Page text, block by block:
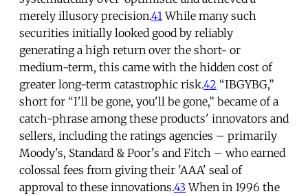
merely illusory precision.41 While many such
securities initially looked good by reliably
generating a high return over the short- or
medium-term, this came with the hidden cost of
greater long-term catastrophic risk.42 “IBGYBG,”
short for “I'll be gone, you'll be gone,” became of a
catch-phrase among these products' innovators and
sellers, including the ratings agencies – primarily
Moody's, Standard & Poor's and Fitch – who earned
colossal fees from giving their 'AAA' seal of
approval to these innovations.43 When in 1996 the